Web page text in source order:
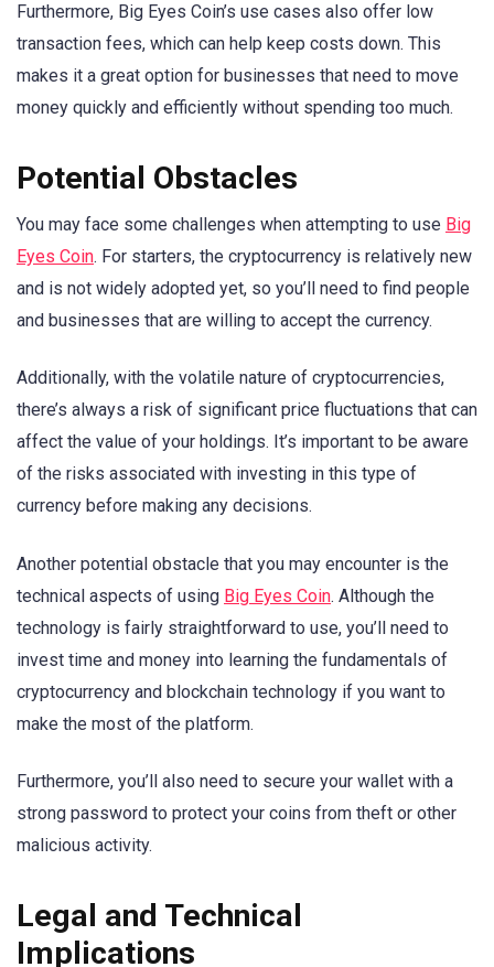
Furthermore, Big Eyes Coin’s use cases also offer low
transaction fees, which can help keep costs down. This
makes it a great option for businesses that need to move
money quickly and efficiently without spending too much.
Potential Obstacles
You may face some challenges when attempting to use Big
Eyes Coin. For starters, the cryptocurrency is relatively new
and is not widely adopted yet, so you’ll need to find people
and businesses that are willing to accept the currency.
Additionally, with the volatile nature of cryptocurrencies,
there’s always a risk of significant price fluctuations that can
affect the value of your holdings. It’s important to be aware
of the risks associated with investing in this type of
currency before making any decisions.
Another potential obstacle that you may encounter is the
technical aspects of using Big Eyes Coin. Although the
technology is fairly straightforward to use, you’ll need to
invest time and money into learning the fundamentals of
cryptocurrency and blockchain technology if you want to
make the most of the platform.
Furthermore, you’ll also need to secure your wallet with a
strong password to protect your coins from theft or other
malicious activity.
Legal and Technical
Implications